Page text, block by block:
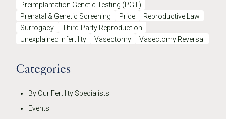
Preimplantation Genetic Testing (PGT)
Prenatal & Genetic Screening
Pride
Reproductive Law
Surrogacy
Third-Party Reproduction
Unexplained Infertility
Vasectomy Vasectomy Reversal
Categories
By Our Fertility Specialists
Events